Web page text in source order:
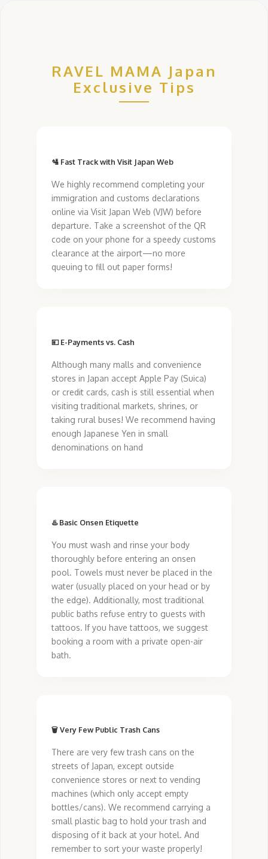
RAVEL MAMA Japan
Exclusive Tips
🛂 Fast Track with Visit Japan Web
We highly recommend completing your
immigration and customs declarations
online via Visit Japan Web (VJW) before
departure. Take a screenshot of the QR
code on your phone for a speedy customs
clearance at the airport—no more
queuing to fill out paper forms!
💴 E-Payments vs. Cash
Although many malls and convenience
stores in Japan accept Apple Pay (Suica)
or credit cards, cash is still essential when
visiting traditional markets, shrines, or
taking rural buses! We recommend having
enough Japanese Yen in small
denominations on hand
♨️ Basic Onsen Etiquette
You must wash and rinse your body
thoroughly before entering an onsen
pool. Towels must never be placed in the
water (usually placed on your head or by
the edge). Additionally, most traditional
public baths refuse entry to guests with
tattoos. If you have tattoos, we suggest
booking a room with a private open-air
bath.
🗑️ Very Few Public Trash Cans
There are very few trash cans on the
streets of Japan, except outside
convenience stores or next to vending
machines (which only accept empty
bottles/cans). We recommend carrying a
small plastic bag to hold your trash and
disposing of it back at your hotel. And
remember to sort your waste properly!